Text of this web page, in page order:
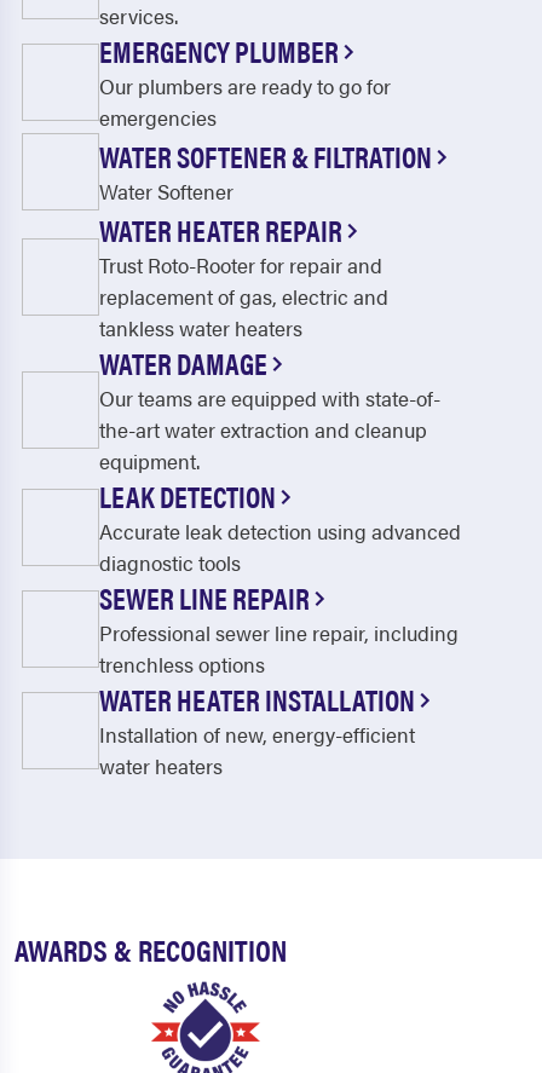
services.
EMERGENCY PLUMBER
Our plumbers are ready to go for
emergencies
WATER SOFTENER & FILTRATION
Water Softener
WATER HEATER REPAIR
Trust Roto-Rooter for repair and
replacement of gas, electric and
tankless water heaters
WATER DAMAGE
Our teams are equipped with state-of-
the-art water extraction and cleanup
equipment.
LEAK DETECTION
Accurate leak detection using advanced
diagnostic tools
SEWER LINE REPAIR
Professional sewer line repair, including
trenchless options
WATER HEATER INSTALLATION
Installation of new, energy-efficient
water heaters
AWARDS & RECOGNITION